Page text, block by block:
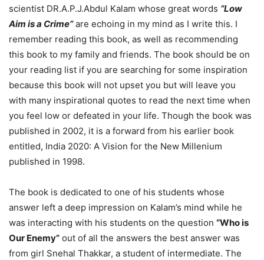
scientist DR.A.P.J.Abdul Kalam whose great words “Low
Aim is a Crime”are echoing in my mind as I write this. I
remember reading this book, as well as recommending
this book to my family and friends. The book should be on
your reading list if you are searching for some inspiration
because this book will not upset you but will leave you
with many inspirational quotes to read the next time when
you feel low or defeated in your life. Though the book was
published in 2002, it is a forward from his earlier book
entitled, India 2020: A Vision for the New Millenium
published in 1998.
The book is dedicated to one of his students whose
answer left a deep impression on Kalam’s mind while he
was interacting with his students on the question “Who is
Our Enemy” out of all the answers the best answer was
from girl Snehal Thakkar, a student of intermediate. The